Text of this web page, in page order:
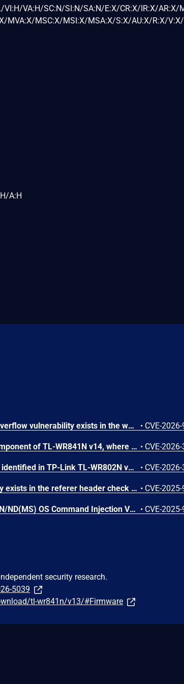
VA:H/SC:N/SI:N/SA:N/E:X/CR:X/IR:X/AR:X/
MVA:X/MSC:X/MSI:X/MSA:X/S:X/AU:X/R:X/V:X/
A:H
An authenticated stack-based buffer overflow vulnerability exists in the web management interface of TP-Link TL-WR841N v14. A remote authenticated attacker can send crafted HTTP requests to cause the embedded web server to overflow a stack buffer, resulting in a crash of the affected process. Successful exploitation results in a denial-of-service condition, causing the device to crash and automatically reboot. • CVE-
The vulnerability exists in the UPnP component of TL-WR841N v14, where improper input validation leads to an out-of-bounds read, potentially causing a crash of the UPnP service. Successful exploitation can cause the UPnP service to crash, resulting in a Denial-of-Service condition. This vulnerability affects TL-WR841N v14 < EN_0.9.1 4.19 Build 260303 Rel.42399n (V14_260303) and < US_0.9.1.4.19 Build 260312 Rel. 49108n (V14_0304). • CVE-
A command injection vulnerability was identified in TP-Link TL-WR802N v4, TL-WR841N v14, and TL-WR840N v6 due to improper neutralization of special elements used in an OS command. In the router configuration import function allows an authenticated attacker to upload a crafted configuration file that results in execution of OS commands with root privileges during port-trigger processing. Successful exploitation allows an authenticated attacker to execute system commands with root privileges, leading to full device compromise. • CVE-
A Null Pointer Dereference vulnerability exists in the referer header check of the web portal of TP-Link TL-WR841N v14, caused by improper input validation. A remote, unauthenticated attacker can exploit this flaw and cause Denial of Service on the web portal service.This issue affects TL-WR841N v14: before 250908. • CVE-
TP-Link Archer C7(EU) and TL-WR841N/ND(MS) OS Command Injection Vulnerability • CVE-
security research.
5039
tl-wr841n/v13/#Firmware